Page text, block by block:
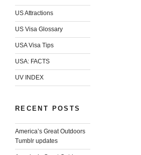
US Attractions
US Visa Glossary
USA Visa Tips
USA: FACTS
UV INDEX
RECENT POSTS
America’s Great Outdoors
Tumblr updates